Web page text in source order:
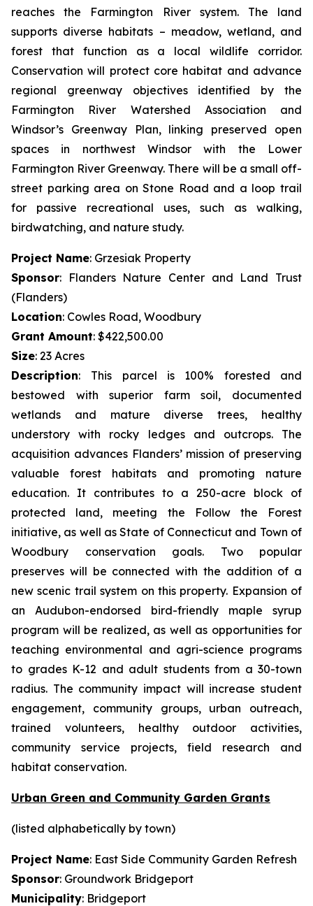
reaches the Farmington River system. The land
supports diverse habitats – meadow, wetland, and
forest that function as a local wildlife corridor.
Conservation will protect core habitat and advance
regional greenway objectives identified by the
Farmington River Watershed Association and
Windsor’s Greenway Plan, linking preserved open
spaces in northwest Windsor with the Lower
Farmington River Greenway. There will be a small off-
street parking area on Stone Road and a loop trail
for passive recreational uses, such as walking,
birdwatching, and nature study.
Project Name: Grzesiak Property
Sponsor: Flanders Nature Center and Land Trust
(Flanders)
Location: Cowles Road, Woodbury
Grant Amount: $422,500.00
Size: 23 Acres
Description:
This parcel is 100% forested and
bestowed with superior farm soil, documented
wetlands and mature diverse trees, healthy
understory with rocky ledges and outcrops. The
acquisition advances Flanders’ mission of preserving
valuable forest habitats and promoting nature
education. It contributes to a 250-acre block of
protected land, meeting the Follow the Forest
initiative, as well as State of Connecticut and Town of
Woodbury conservation goals. Two popular
preserves will be connected with the addition of a
new scenic trail system on this property. Expansion of
an Audubon-endorsed bird-friendly maple syrup
program will be realized, as well as opportunities for
teaching environmental and agri-science programs
to grades K-12 and adult students from a 30-town
radius. The community impact will increase student
engagement, community groups, urban outreach,
trained volunteers, healthy outdoor activities,
community service projects, field research and
habitat conservation.
Urban Green and Community Garden Grants
(listed alphabetically by town)
Project Name: East Side Community Garden Refresh
Sponsor: Groundwork Bridgeport
Municipality: Bridgeport